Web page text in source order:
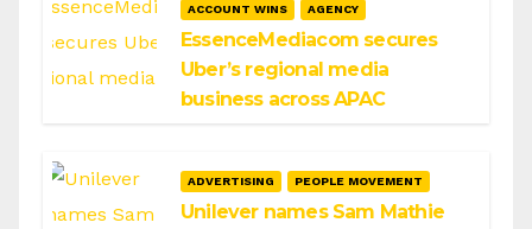
ACCOUNT WINS AGENCY
EssenceMediacom secures
Uber’s regional media
business across APAC
ADVERTISING PEOPLE MOVEMENT
Unilever names Sam Mathie